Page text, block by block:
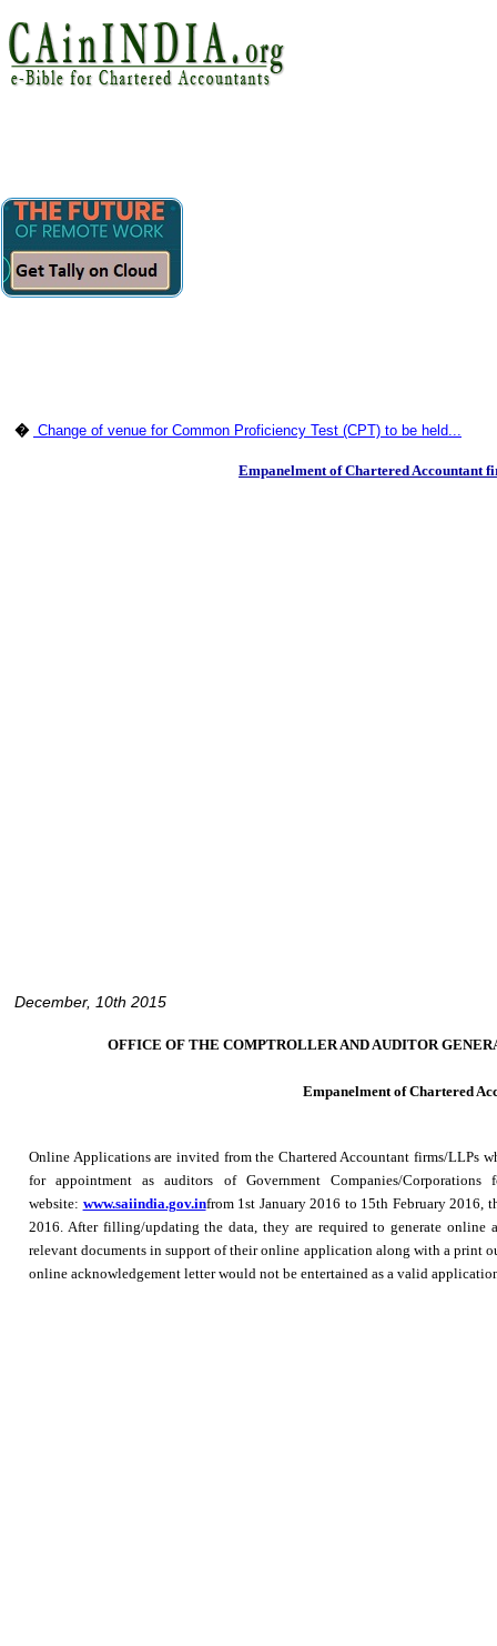
� Change of venue for Common Proficiency Test (CPT) to be held...
Empanelment of Chartered Accountant
December, 10th 2015
OFFICE OF THE COMPTROLLER AND AUDITOR
Empanelment of Chartered
Online Applications are invited from the Chartered Accountant firms/LLPs
for appointment as auditors of Government Companies/
website: www.saiindia.gov.infrom 1st January 2016 to 15th February 2016,
2016. After filling/updating the data, they are required to generate online
relevant documents in support of their online application along with a print
online acknowledgement letter would not be entertained as a valid